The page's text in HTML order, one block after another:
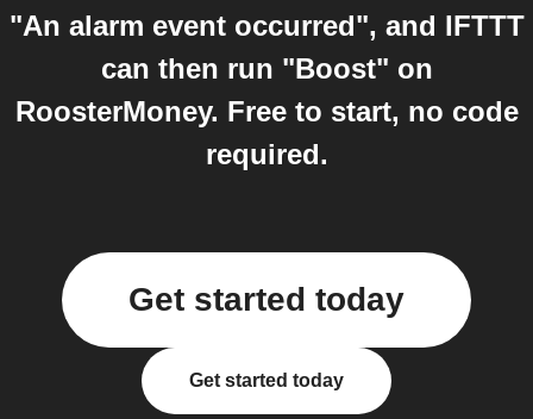
"An alarm event occurred", and IFTTT
can then run "Boost" on
RoosterMoney. Free to start, no code
required.
Get started today
Get started today